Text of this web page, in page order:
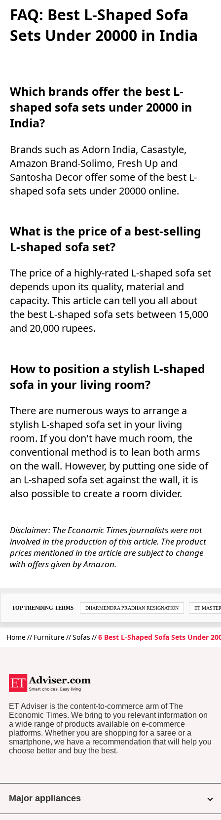
FAQ: Best L-Shaped Sofa
Sets Under 20000 in India
Which brands offer the best L-
shaped sofa sets under 20000 in
India?
Brands such as Adorn India, Casastyle,
Amazon Brand-Solimo, Fresh Up and
Santosha Decor offer some of the best L-
shaped sofa sets under 20000 online.
What is the price of a best-selling
L-shaped sofa set?
The price of a highly-rated L-shaped sofa set
depends upon its quality, material and
capacity. This article can tell you all about
the best L-shaped sofa sets between 15,000
and 20,000 rupees.
How to position a stylish L-shaped
sofa in your living room?
There are numerous ways to arrange a
stylish L-shaped sofa set in your living
room. If you don't have much room, the
conventional method is to lean both arms
on the wall. However, by putting one side of
an L-shaped sofa set against the wall, it is
also possible to create a room divider.
Disclaimer: The Economic Times journalists were not
involved in the production of this article. The product
prices mentioned in the article are subject to change
with offers given by Amazon.
TOP TRENDING TERMS DHARMENDRA PRADHAN RESIGNATION ET
Home Furniture Sofas 6 Best L-Shaped Sofa Sets Under
ET Adviser is the content-to-commerce arm of The
Economic Times. We bring to you relevant information on
a wide range of products available on e-commerce
platforms. Whether you are shopping for a saree or a
smartphone, we have a recommendation that will help you
choose better and buy the best.
Major appliances